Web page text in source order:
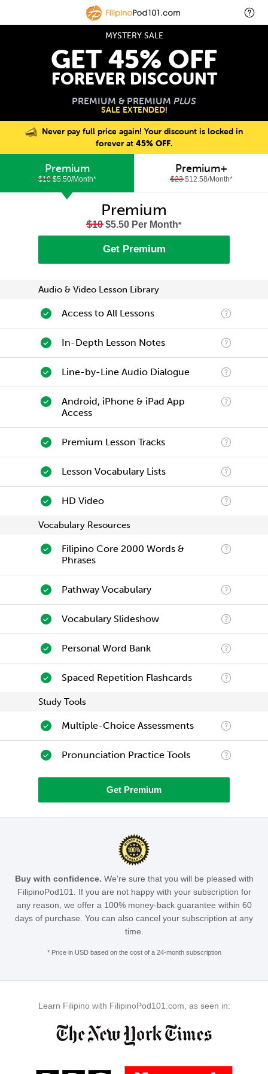
MYSTERY SALE
GET 45% OFF
FOREVER DISCOUNT
PREMIUM & PREMIUM PLUS
SALE EXTENDED!
Never pay full price again! Your discount is locked in
forever at 45% OFF.
Premium
$10$5.50/Month*
Premium+
$23$12.58/Month*
Premium
$10$5.50 Per Month*
Get Premium
Audio & Video Lesson Library
Access to All Lessons
In-Depth Lesson Notes
Line-by-Line Audio Dialogue
Android, iPhone & iPad App
Access
Premium Lesson Tracks
Lesson Vocabulary Lists
HD Video
Vocabulary Resources
Filipino Core 2000 Words &
Phrases
Pathway Vocabulary
Vocabulary Slideshow
Personal Word Bank
Spaced Repetition Flashcards
Study Tools
Multiple-Choice Assessments
Pronunciation Practice Tools
Get Premium
Buy with confidence. We're sure that you will be pleased with
FilipinoPod101. If you are not happy with your subscription for
any reason, we offer a 100% money-back guarantee within 60
days of purchase. You can also cancel your subscription at any
time.
* Price in USD based on the cost of a 24-month subscription
Learn Filipino with FilipinoPod101.com, as seen in: